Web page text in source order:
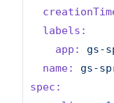
labels:
app:
gs-
name:
gs-
spec: